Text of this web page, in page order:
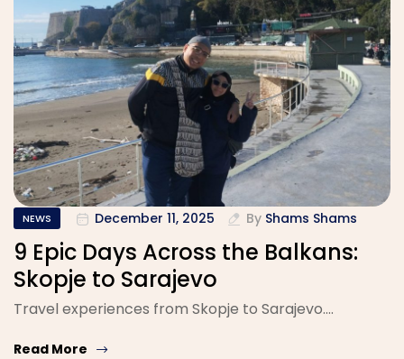
NEWS December 11, 2025 By Shams Shams
9 Epic Days Across the Balkans:
Skopje to Sarajevo
Travel experiences from Skopje to Sarajevo....
Read More